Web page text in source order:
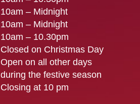
10am – Midnight
10am – Midnight
10am – 10.30pm
Closed on Christmas Day
Open on all other days
during the festive season
Closing at 10 pm